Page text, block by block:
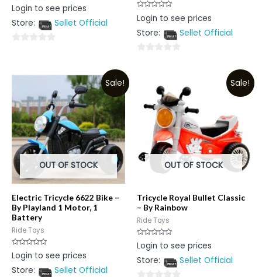
Rated
0
of
Login to see prices
Store:
Sellet Official
of
Rated
0
of
Login to see prices
Store:
Sellet Official
Sale!
OUT OF STOCK
Electric Tricycle 6622 Bike –
By Playland 1 Motor, 1
Battery
Ride Toys
Rated
0
of
Login to see prices
Store:
Sellet Official
Sale!
OUT OF STOCK
Tricycle Royal Bullet Classic
– By Rainbow
Ride Toys
Rated
0
of
Login to see prices
Store:
Sellet Official